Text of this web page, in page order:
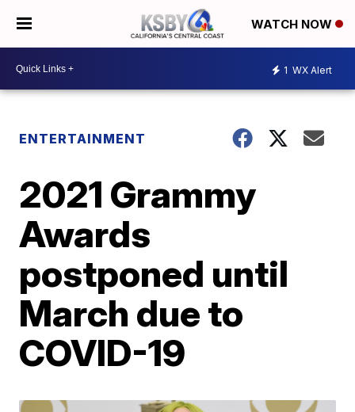
WATCH NOW
1 WX Alert
ENTERTAINMENT
2021 Grammy
Awards
postponed until
March due to
COVID-19